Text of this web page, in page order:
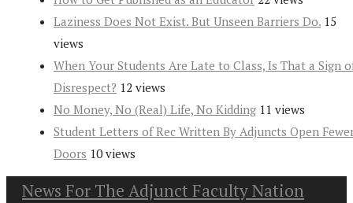
Laziness Does Not Exist. But Unseen Barriers Do. 15
views
When Your Students Are Late to Class, Is That a Sign
Disrespect? 12 views
No Money, No (Real) Life, No Kidding 11 views
Student Letters of Rec Written By Adjuncts Open
Doors 10 views
News For The Adjunct Faculty Nation